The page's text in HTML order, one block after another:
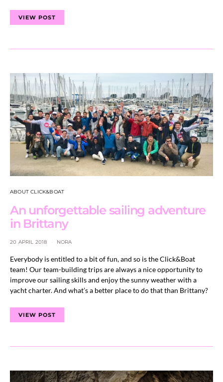
VIEW POST
ABOUT CLICK&BOAT
An unforgettable sailing adventure
in Brittany
20 APRIL 2018 NORA
Everybody is entitled to a bit of fun, and so is the Click&Boat
team! Our team-building trips are always a nice opportunity to
improve our sailing skills and enjoy the sunny weather with a
yacht charter. And what’s a better place to do that than Brittany?
VIEW POST